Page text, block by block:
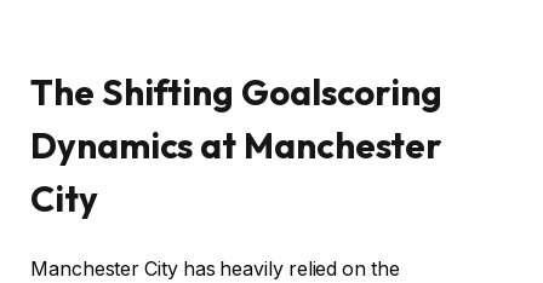
The Shifting Goalscoring
Dynamics at Manchester
City
Manchester City has heavily relied on the